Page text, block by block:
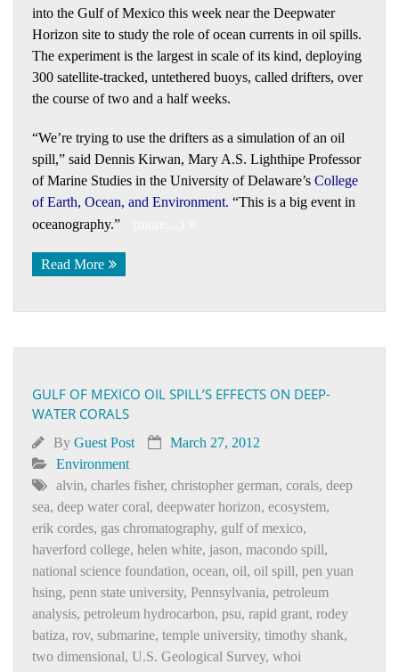
into the Gulf of Mexico this week near the Deepwater
Horizon site to study the role of ocean currents in oil spills.
The experiment is the largest in scale of its kind, deploying
300 satellite-tracked, untethered buoys, called drifters, over
the course of two and a half weeks.
“We’re trying to use the drifters as a simulation of an oil
spill,” said Dennis Kirwan, Mary A.S. Lighthipe Professor
of Marine Studies in the University of Delaware’s College
of Earth, Ocean, and Environment. “This is a big event in
oceanography.”
Read More
GULF OF MEXICO OIL SPILL’S EFFECTS ON DEEP-
WATER CORALS
By Guest Post
March 27, 2012
Environment
alvin, charles fisher, christopher german, corals, deep
sea, deep water coral, deepwater horizon, ecosystem,
erik cordes, gas chromatography, gulf of mexico,
haverford college, helen white, jason, macondo spill,
national science foundation, ocean, oil, oil spill, pen yuan
hsing, penn state university, Pennsylvania, petroleum
analysis, petroleum hydrocarbon, psu, rapid grant, rodey
batiza, rov, submarine, temple university, timothy shank,
two dimensional, U.S. Geological Survey, whoi